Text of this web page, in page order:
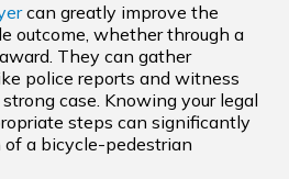
can greatly improve the
outcome, whether through a
They can gather
police reports and witness
case. Knowing your legal
steps can significantly
a bicycle-pedestrian